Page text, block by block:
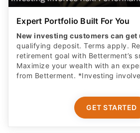
Expert Portfolio Built For You
New investing customers can
qualifying deposit. Terms apply.
retirement goal with Betterment’s
Maximize your wealth with an
from Betterment. *Investing
GET STARTED